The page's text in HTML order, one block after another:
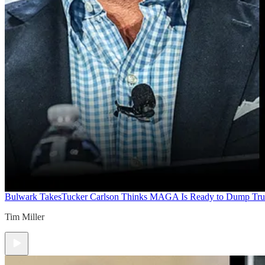
Bulwark TakesTucker Carlson Thinks MAGA Is Ready to Dump
Tim Miller